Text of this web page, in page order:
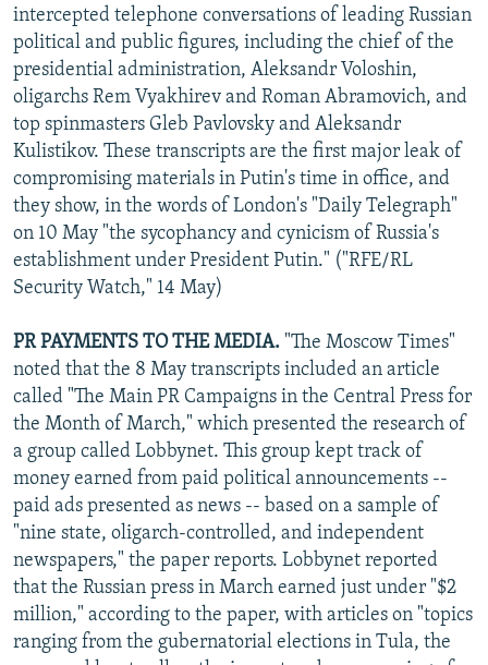
intercepted telephone conversations of leading Russian
political and public figures, including the chief of the
presidential administration, Aleksandr Voloshin,
oligarchs Rem Vyakhirev and Roman Abramovich, and
top spinmasters Gleb Pavlovsky and Aleksandr
Kulistikov. These transcripts are the first major leak of
compromising materials in Putin's time in office, and
they show, in the words of London's "Daily Telegraph"
on 10 May "the sycophancy and cynicism of Russia's
establishment under President Putin." ("RFE/RL
Security Watch," 14 May)
PR PAYMENTS TO THE MEDIA. "The Moscow Times"
noted that the 8 May transcripts included an article
called "The Main PR Campaigns in the Central Press for
the Month of March," which presented the research of
a group called Lobbynet. This group kept track of
money earned from paid political announcements --
paid ads presented as news -- based on a sample of
"nine state, oligarch-controlled, and independent
newspapers," the paper reports. Lobbynet reported
that the Russian press in March earned just under "$2
million," according to the paper, with articles on "topics
ranging from the gubernatorial elections in Tula, the